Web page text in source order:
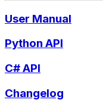
User Manual
Python API
C# API
Changelog